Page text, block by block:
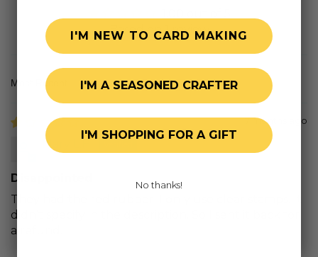
Based on 1 review
Sort by
7 months ago
Mary L.H.
Disappointed
They had the red rubber. I only use clear stamps. It
didn’t specify in the description. So I sent it back for
a refund.
I'M NEW TO CARD MAKING
I'M A SEASONED CRAFTER
I'M SHOPPING FOR A GIFT
No thanks!